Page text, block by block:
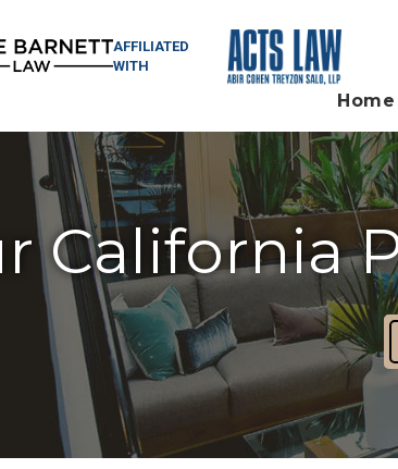
AFFILIATED
WITH
Home
California